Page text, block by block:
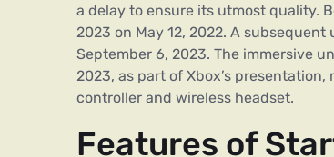
a delay to ensure its utmost quality.
2023 on May 12, 2022. A
September 6, 2023. The immersive
2023, as part of Xbox’s
controller and wireless headset.
Features of